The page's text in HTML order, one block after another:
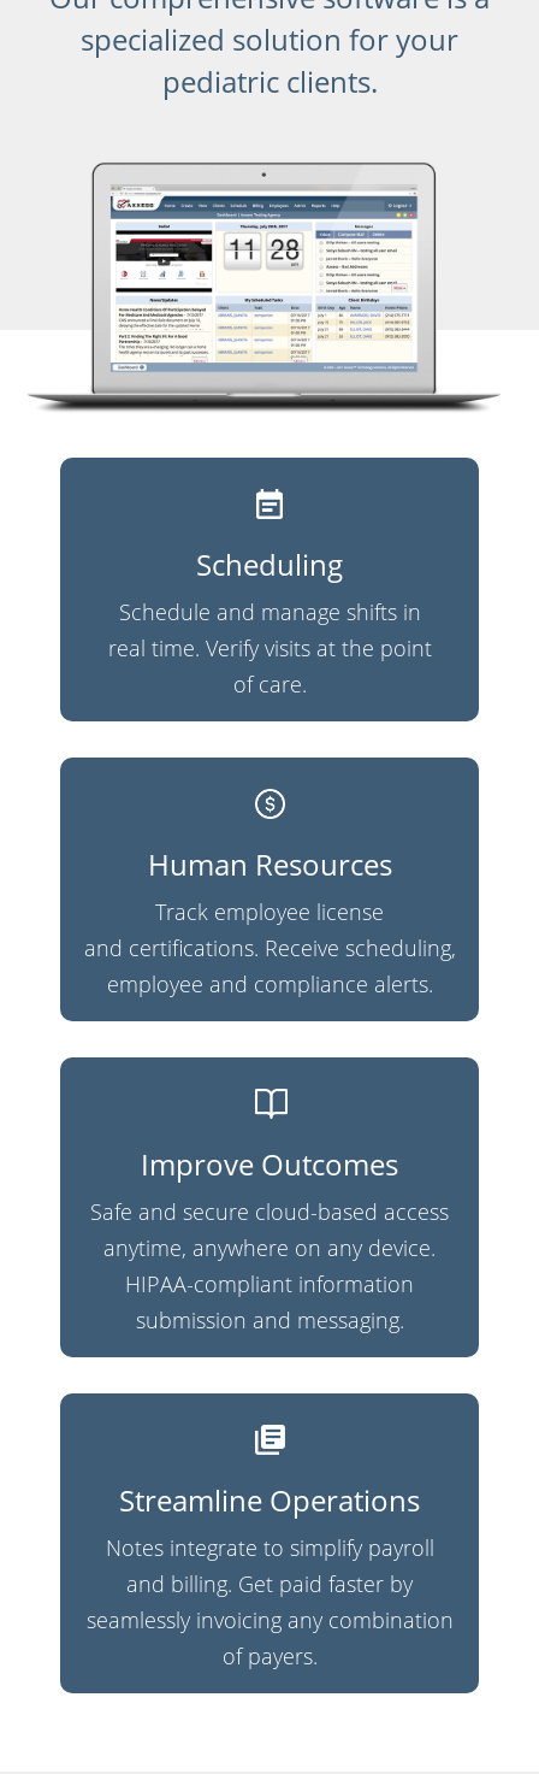
specialized solution for your
pediatric clients.
Scheduling
Schedule and manage shifts in
real time. Verify visits at the point
of care.
Human Resources
Track employee license
and certifications. Receive scheduling,
employee and compliance alerts.
Improve Outcomes
Safe and secure cloud-based access
anytime, anywhere on any device.
HIPAA-compliant information
submission and messaging.
Streamline Operations
Notes integrate to simplify payroll
and billing. Get paid faster by
seamlessly invoicing any combination
of payers.